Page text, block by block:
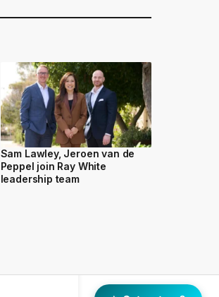
Sam Lawley, Jeroen van de
Peppel join Ray White
leadership team